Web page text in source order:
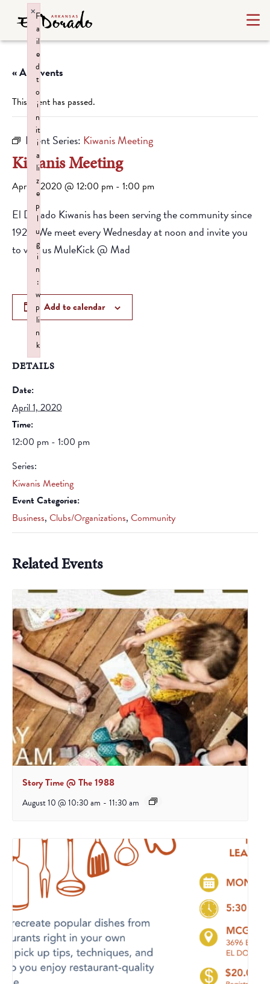
« All Events
This event has passed.
Event Series: Kiwanis Meeting
Kiwanis Meeting
April 1, 2020 @ 12:00 pm - 1:00 pm
El Dorado Kiwanis has been serving the community since
1928. We meet every Wednesday at noon and invite you
to visit us MuleKick @ Mad
Add to calendar
DETAILS
Date:
April 1, 2020
Time:
12:00 pm - 1:00 pm
Series:
Kiwanis Meeting
Event Categories:
Business, Clubs/Organizations, Community
Related Events
Story Time @ The 1988
August 10 @ 10:30 am - 11:30 am
F
a
il
e
d
t
o
i
n
it
i
a
li
z
e
p
l
u
g
i
n
:
w
p
li
n
k
×
Failed to initialize plugin: wplink